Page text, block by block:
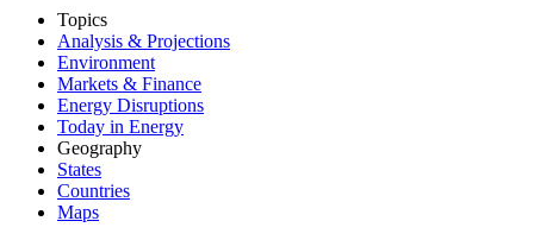
Topics
Analysis & Projections
Environment
Markets & Finance
Energy Disruptions
Today in Energy
Geography
States
Countries
Maps